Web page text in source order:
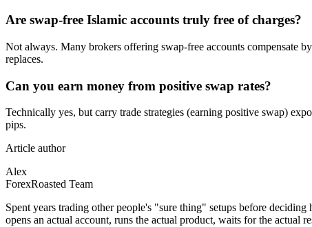
Are swap-free Islamic accounts truly free of charges?
Not always. Many brokers offering swap-free accounts compensate
replaces.
Can you earn money from positive swap rates?
Technically yes, but carry trade strategies (earning positive swap)
pips.
Article author
Alex
ForexRoasted Team
Spent years trading other people's "sure thing" setups before
opens an actual account, runs the actual product, waits for the actual